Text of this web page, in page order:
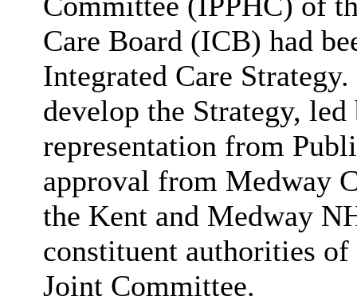
Care Board (ICB) had
Integrated Care
develop the Strategy,
representation from
approval from Medway
the Kent and Medway
constituent authorities
Joint Committee.